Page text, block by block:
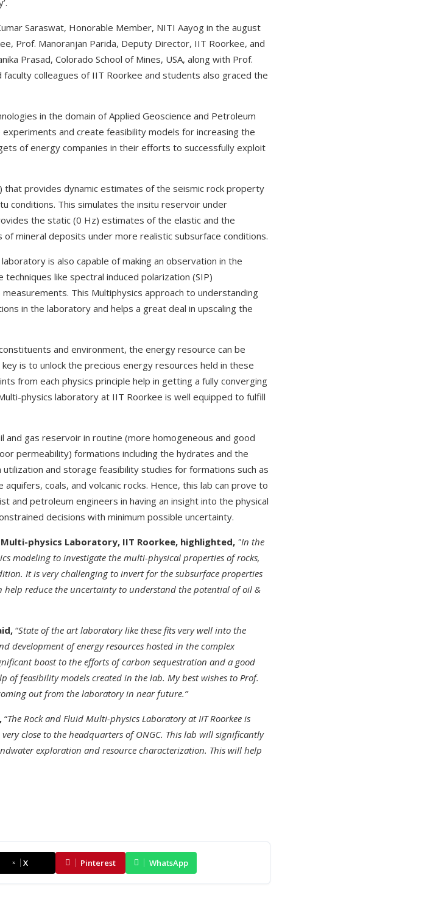
Saraswat, Honorable Member, NITI Aayog in the august
Prof. Manoranjan Parida, Deputy Director, IIT Roorkee, and
Prasad, Colorado School of Mines, USA, along with Prof.
colleagues of IIT Roorkee and students also graced the
in the domain of Applied Geoscience and Petroleum
and create feasibility models for increasing the
of energy companies in their efforts to successfully exploit
that provides dynamic estimates of the seismic rock property
conditions. This simulates the insitu reservoir under
the static (0 Hz) estimates of the elastic and the
mineral deposits under more realistic subsurface conditions.
is also capable of making an observation in the
like spectral induced polarization (SIP)
This Multiphysics approach to understanding
in the laboratory and helps a great deal in upscaling the
and environment, the energy resource can be
is to unlock the precious energy resources held in these
from each physics principle help in getting a fully converging
physics laboratory at IIT Roorkee is well equipped to fulfill
and gas reservoir in routine (more homogeneous and good
permeability) formations including the hydrates and the
and storage feasibility studies for formations such as
coals, and volcanic rocks. Hence, this lab can prove to
and petroleum engineers in having an insight into the physical
decisions with minimum possible uncertainty.
Multi-physics Laboratory, IIT Roorkee, highlighted, "In the
modeling to investigate the multi-physical properties of rocks,
It is very challenging to invert for the subsurface properties
reduce the uncertainty to understand the potential of oil &
“State of the art laboratory like these fits very well into the
development of energy resources hosted in the complex
boost to the efforts of carbon sequestration and a good
feasibility models created in the lab. My best wishes to Prof.
out from the laboratory in near future.”
“The Rock and Fluid Multi-physics Laboratory at IIT Roorkee is
close to the headquarters of ONGC. This lab will significantly
exploration and resource characterization. This will help
X Pinterest WhatsApp